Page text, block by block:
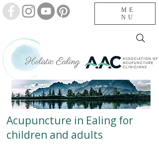
Acupuncture in Ealing for
children and adults
ME
NU